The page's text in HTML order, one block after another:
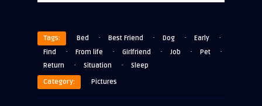
Tags: Bed · Best Friend · Dog · Early ·
Find · From life · Girlfriend · Job · Pet ·
Return · Situation · Sleep
Category: Pictures